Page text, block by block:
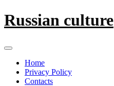
Skip
to
Russian culture
Home
Privacy Policy
Contacts